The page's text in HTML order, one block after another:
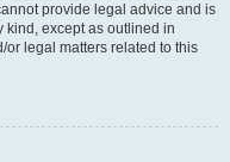
provide legal advice and is
kind, except as outlined in
or legal matters related to this